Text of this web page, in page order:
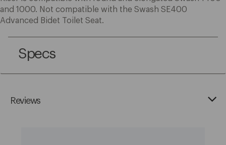
and 1000. Not compatible with the Swash SE400
Advanced Bidet Toilet Seat.
Specs
Reviews